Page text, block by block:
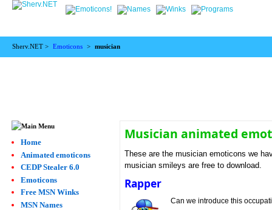
Sherv.NET > Emoticons > musician
Musician animated
These are the musician emoticons we
musician smileys are free to download.
Rapper
Can we introduce this
Home
Animated emoticons
CEDP Stealer 6.0
Emoticons
Free MSN Winks
MSN Names